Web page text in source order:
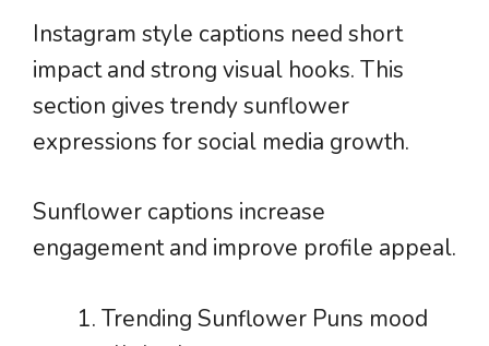
Instagram style captions need short
impact and strong visual hooks. This
section gives trendy sunflower
expressions for social media growth.
Sunflower captions increase
engagement and improve profile appeal.
Trending Sunflower Puns mood